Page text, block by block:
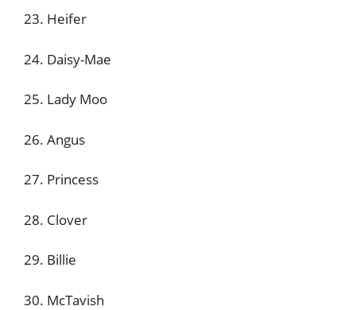
23. Heifer
24. Daisy-Mae
25. Lady Moo
26. Angus
27. Princess
28. Clover
29. Billie
30. McTavish